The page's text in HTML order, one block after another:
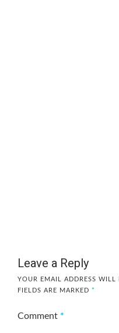
Leave a Reply
YOUR EMAIL ADDRESS WILL
FIELDS ARE MARKED *
Comment *